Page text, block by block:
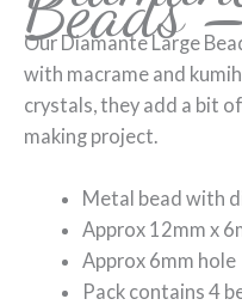
Our Diamante Large
with macrame and
crystals, they add a bit
making project.
Metal bead with
Approx 12mm x
Approx 6mm hole
Pack contains 4